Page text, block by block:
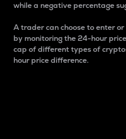
while a negative percentage
A trader can choose to enter
by monitoring the 24-hour
cap of different types of
hour price difference.